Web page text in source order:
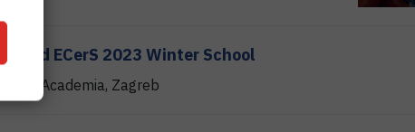
AIMed ECerS 2023 Winter School
Hotel Academia, Zagreb